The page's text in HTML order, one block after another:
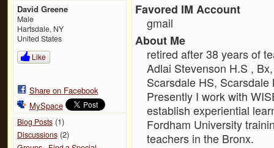
David Greene
Male
Hartsdale, NY
United States
Like
Share on Facebook
MySpace
Blog Posts(1)
Discussions(2)
Favored IM Account
gmail
About Me
retired after 38 years of
Adlai Stevenson H.S ,
Scarsdale HS, Scarsdale
Presently I work with
establish experiential
Fordham University
teachers in the Bronx.